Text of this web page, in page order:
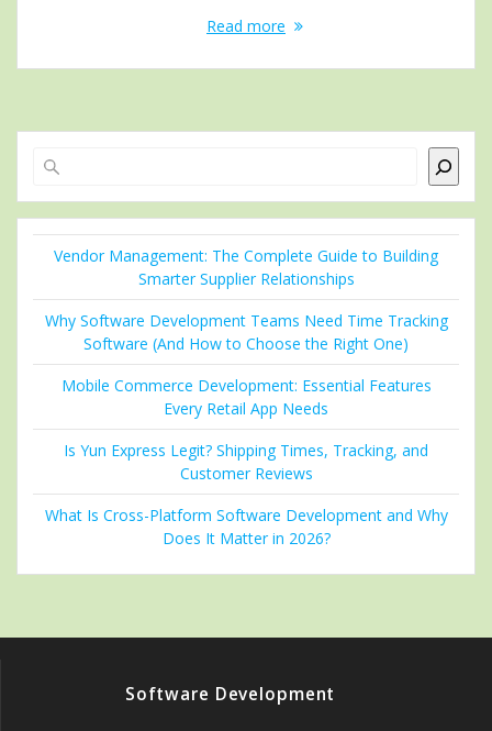
Read more
Vendor Management: The Complete Guide to Building
Smarter Supplier Relationships
Why Software Development Teams Need Time Tracking
Software (And How to Choose the Right One)
Mobile Commerce Development: Essential Features
Every Retail App Needs
Is Yun Express Legit? Shipping Times, Tracking, and
Customer Reviews
What Is Cross-Platform Software Development and Why
Does It Matter in 2026?
Software Development